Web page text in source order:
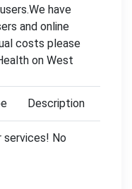
have
and online
costs please
on West
Description
No